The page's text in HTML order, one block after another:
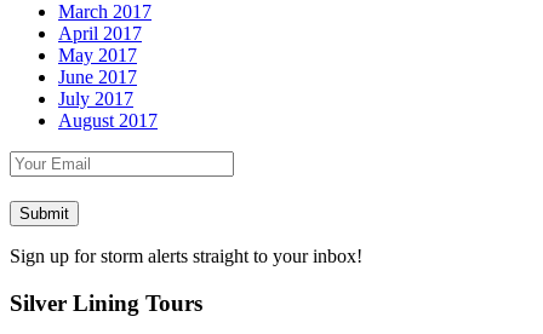
March 2017
April 2017
May 2017
June 2017
July 2017
August 2017
Sign up for storm alerts straight to your inbox!
Silver Lining Tours